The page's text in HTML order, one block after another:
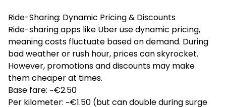
Ride-Sharing: Dynamic Pricing & Discounts
Ride-sharing apps like Uber use dynamic pricing,
meaning costs fluctuate based on demand. During
bad weather or rush hour, prices can skyrocket.
However, promotions and discounts may make
them cheaper at times.
Base fare: ~€2.50
Per kilometer: ~€1.50 (but can double during surge